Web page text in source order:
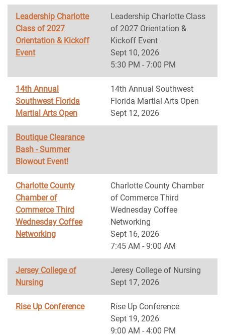
Leadership Charlotte
Class of 2027
Orientation & Kickoff
Event
Leadership Charlotte Class
of 2027 Orientation &
Kickoff Event
Sept 10, 2026
5:30 PM - 7:00 PM
14th Annual
Southwest Florida
Martial Arts Open
14th Annual Southwest
Florida Martial Arts Open
Sept 12, 2026
Boutique Clearance
Bash - Summer
Blowout Event!
Charlotte County
Chamber of
Commerce Third
Wednesday Coffee
Networking
Charlotte County Chamber
of Commerce Third
Wednesday Coffee
Networking
Sept 16, 2026
7:45 AM - 9:00 AM
Jersey College of
Nursing
Jeresy College of Nursing
Sept 17, 2026
Rise Up Conference
Rise Up Conference
Sept 19, 2026
9:00 AM - 4:00 PM